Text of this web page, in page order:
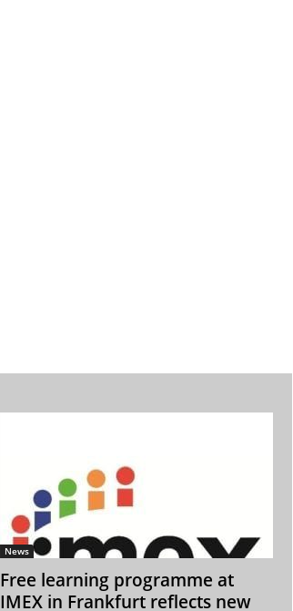
News
Free learning programme at
IMEX in Frankfurt reflects new